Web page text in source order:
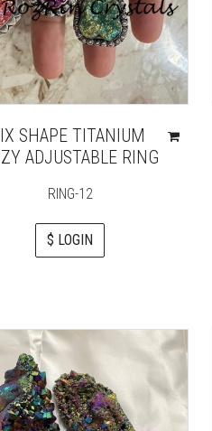
SHAPE TITANIUM
ADJUSTABLE RING
RING-12
$ LOGIN